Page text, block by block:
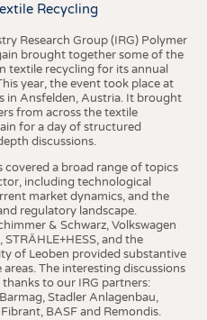
Recycling
Research Group (IRG) Polymer
brought together some of the
textile recycling for its annual
year, the event took place at
in Ansfelden, Austria. It brought
from across the textile
for a day of structured
discussions.
covered a broad range of topics
including technological
market dynamics, and the
regulatory landscape.
& Schwarz, Volkswagen
and the
of Leoben provided substantive
The interesting discussions
thanks to our IRG partners:
Stadler Anlagenbau,
BASF and Remondis.